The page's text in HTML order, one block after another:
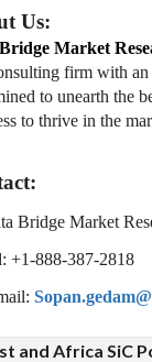
Us:
Market
firm with an
to unearth the
to thrive in the
Bridge Market
+1-888-387-2818
and Africa SiC